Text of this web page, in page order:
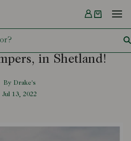
Menu
in Shetland!
By Drake's
Jul 13, 2022